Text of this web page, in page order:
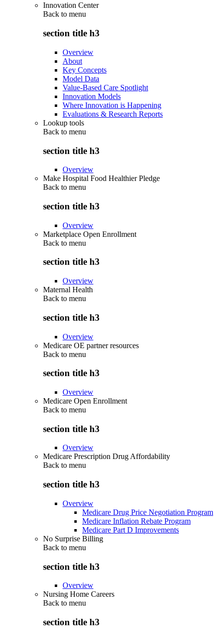
Innovation Center
Back to menu
section title h3
Overview
About
Key Concepts
Model Data
Value-Based Care Spotlight
Innovation Models
Where Innovation is Happening
Evaluations & Research Reports
Lookup tools
Back to menu
section title h3
Overview
Make Hospital Food Healthier Pledge
Back to menu
section title h3
Overview
Marketplace Open Enrollment
Back to menu
section title h3
Overview
Maternal Health
Back to menu
section title h3
Overview
Medicare OE partner resources
Back to menu
section title h3
Overview
Medicare Open Enrollment
Back to menu
section title h3
Overview
Medicare Prescription Drug Affordability
Back to menu
section title h3
Overview
Medicare Drug Price Negotiation Program
Medicare Inflation Rebate Program
Medicare Part D Improvements
No Surprise Billing
Back to menu
section title h3
Overview
Nursing Home Careers
Back to menu
section title h3